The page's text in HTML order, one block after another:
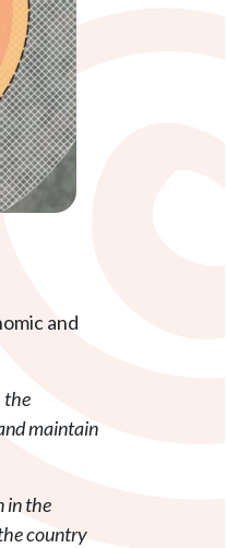
and
the
maintain
in the
country